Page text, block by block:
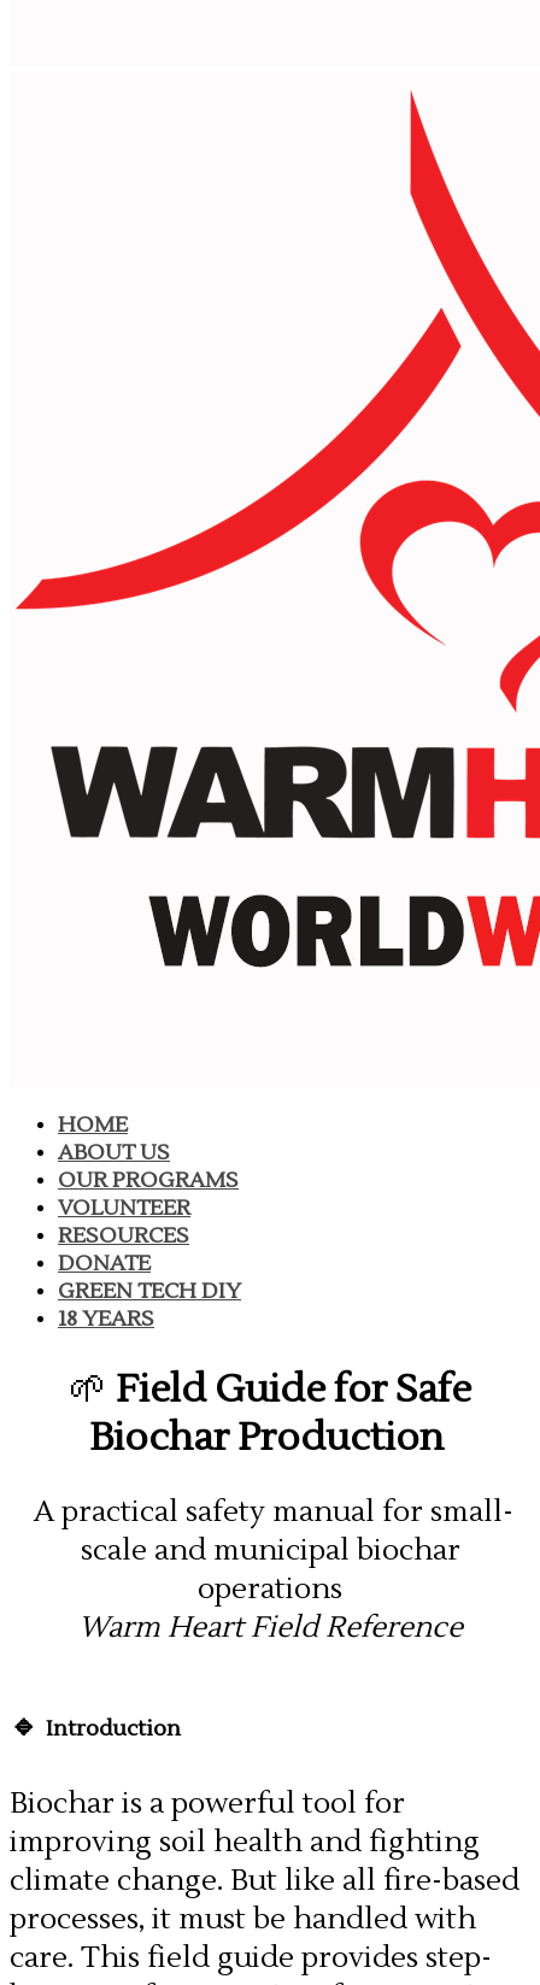
HOME
ABOUT US
OUR PROGRAMS
VOLUNTEER
RESOURCES
DONATE
GREEN TECH DIY
18 YEARS
🌱 Field Guide for Safe
Biochar Production
A practical safety manual for small-
scale and municipal biochar
operations
Warm Heart Field Reference
🔹 Introduction
Biochar is a powerful tool for
improving soil health and fighting
climate change. But like all fire-based
processes, it must be handled with
care. This field guide provides step-